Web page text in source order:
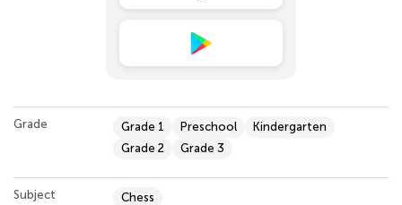
Grade Grade 1 Preschool
Kindergarten
Grade 2
Grade 3
Subject Chess